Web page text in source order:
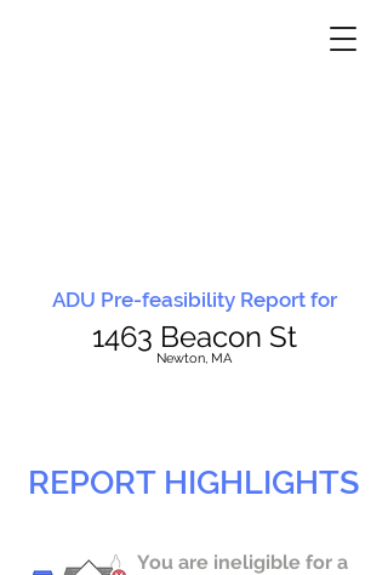
ADU Pre-feasibility Report for
1463 Beacon St
Newton, MA
REPORT HIGHLIGHTS
You are ineligible for a